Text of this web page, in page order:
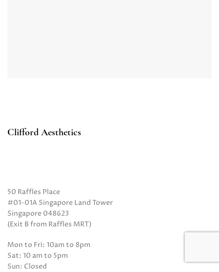
Clifford Aesthetics
50 Raffles Place
#01-01A Singapore Land Tower
Singapore 048623
(Exit B from Raffles MRT)
Mon to Fri: 10am to 8pm
Sat: 10 am to 5pm
Sun: Closed